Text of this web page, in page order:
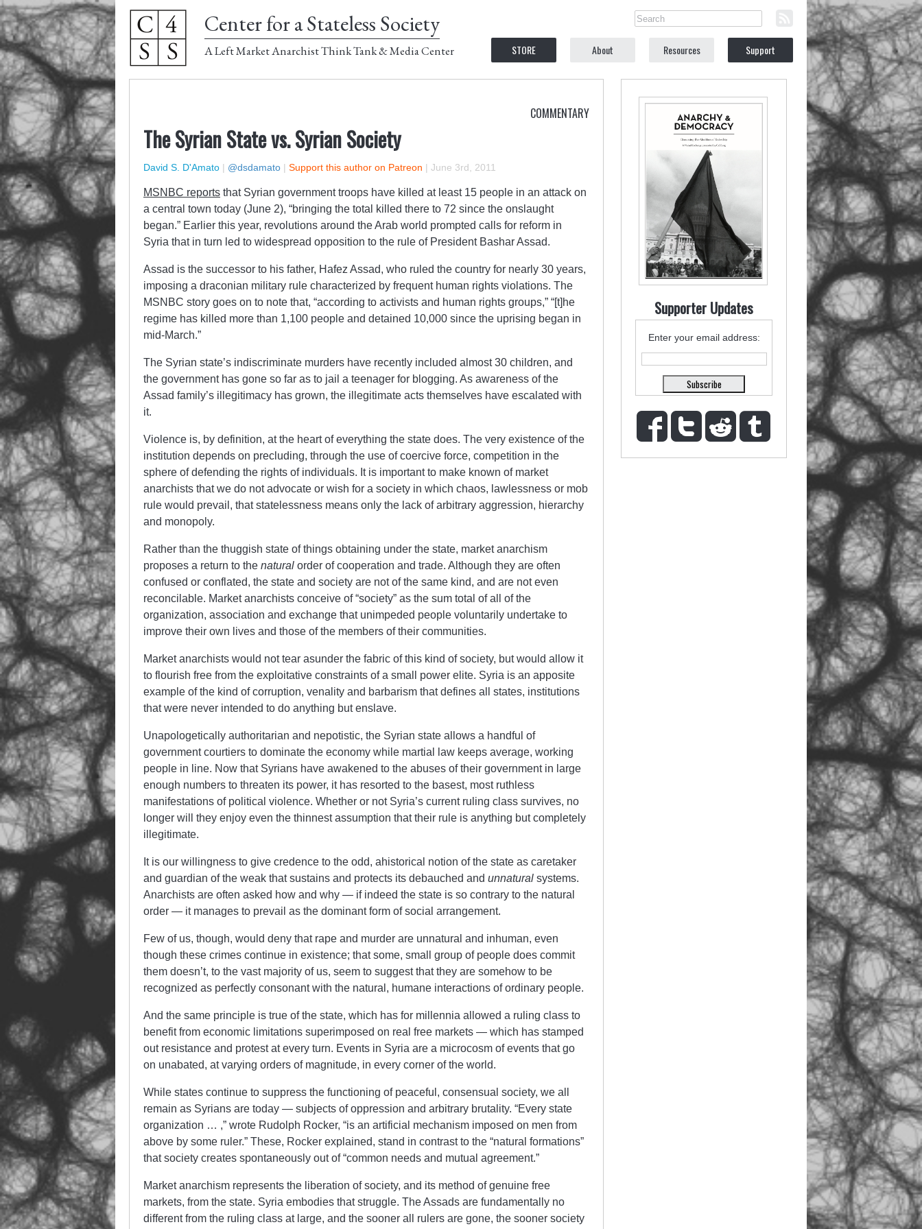
Center for a Stateless Society
A Left Market Anarchist Think Tank & Media Center STORE About Resources Support
COMMENTARY
The Syrian State vs. Syrian Society
David S. D'Amato | @dsdamato | Support this author on Patreon | June 3rd, 2011
MSNBC reports that Syrian government troops have killed at least 15 people in an attack on
a central town today (June 2), “bringing the total killed there to 72 since the onslaught
began.” Earlier this year, revolutions around the Arab world prompted calls for reform in
Syria that in turn led to widespread opposition to the rule of President Bashar Assad.
Assad is the successor to his father, Hafez Assad, who ruled the country for nearly 30 years,
imposing a draconian military rule characterized by frequent human rights violations. The
MSNBC story goes on to note that, “according to activists and human rights groups,” “[t]he
regime has killed more than 1,100 people and detained 10,000 since the uprising began in
mid-March.”
The Syrian state’s indiscriminate murders have recently included almost 30 children, and
the government has gone so far as to jail a teenager for blogging. As awareness of the
Assad family’s illegitimacy has grown, the illegitimate acts themselves have escalated with
it.
Violence is, by definition, at the heart of everything the state does. The very existence of the
institution depends on precluding, through the use of coercive force, competition in the
sphere of defending the rights of individuals. It is important to make known of market
anarchists that we do not advocate or wish for a society in which chaos, lawlessness or mob
rule would prevail, that statelessness means only the lack of arbitrary aggression, hierarchy
and monopoly.
Rather than the thuggish state of things obtaining under the state, market anarchism
proposes a return to the natural order of cooperation and trade. Although they are often
confused or conflated, the state and society are not of the same kind, and are not even
reconcilable. Market anarchists conceive of “society” as the sum total of all of the
organization, association and exchange that unimpeded people voluntarily undertake to
improve their own lives and those of the members of their communities.
Market anarchists would not tear asunder the fabric of this kind of society, but would allow it
to flourish free from the exploitative constraints of a small power elite. Syria is an apposite
example of the kind of corruption, venality and barbarism that defines all states, institutions
that were never intended to do anything but enslave.
Unapologetically authoritarian and nepotistic, the Syrian state allows a handful of
government courtiers to dominate the economy while martial law keeps average, working
people in line. Now that Syrians have awakened to the abuses of their government in large
enough numbers to threaten its power, it has resorted to the basest, most ruthless
manifestations of political violence. Whether or not Syria’s current ruling class survives, no
longer will they enjoy even the thinnest assumption that their rule is anything but completely
illegitimate.
It is our willingness to give credence to the odd, ahistorical notion of the state as caretaker
and guardian of the weak that sustains and protects its debauched and unnatural systems.
Anarchists are often asked how and why — if indeed the state is so contrary to the natural
order — it manages to prevail as the dominant form of social arrangement.
Few of us, though, would deny that rape and murder are unnatural and inhuman, even
though these crimes continue in existence; that some, small group of people does commit
them doesn’t, to the vast majority of us, seem to suggest that they are somehow to be
recognized as perfectly consonant with the natural, humane interactions of ordinary people.
And the same principle is true of the state, which has for millennia allowed a ruling class to
benefit from economic limitations superimposed on real free markets — which has stamped
out resistance and protest at every turn. Events in Syria are a microcosm of events that go
on unabated, at varying orders of magnitude, in every corner of the world.
While states continue to suppress the functioning of peaceful, consensual society, we all
remain as Syrians are today — subjects of oppression and arbitrary brutality. “Every state
organization … ,” wrote Rudolph Rocker, “is an artificial mechanism imposed on men from
above by some ruler.” These, Rocker explained, stand in contrast to the “natural formations”
that society creates spontaneously out of “common needs and mutual agreement.”
Market anarchism represents the liberation of society, and its method of genuine free
markets, from the state. Syria embodies that struggle. The Assads are fundamentally no
different from the ruling class at large, and the sooner all rulers are gone, the sooner society
Supporter Updates
Enter your email address: